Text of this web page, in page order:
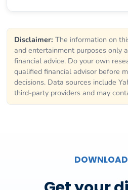
Disclaimer: The information on
and entertainment purposes only
financial advice. Do your own
qualified financial advisor before
decisions. Data sources include
third-party providers and may